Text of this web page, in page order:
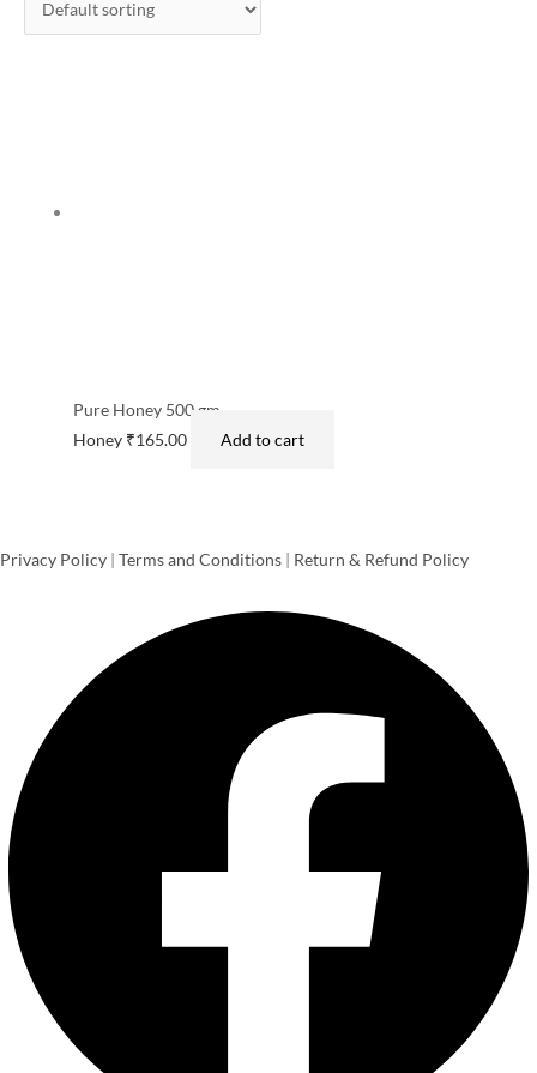
Pure Honey 500 gm
Honey ₹165.00 Add to cart
Privacy Policy | Terms and Conditions | Return & Refund Policy